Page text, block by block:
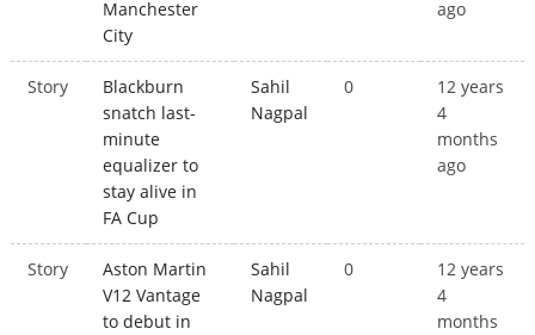
Manchester
City
ago
Story
Blackburn
snatch last-
minute
equalizer to
stay alive in
FA Cup
Sahil
Nagpal
0
12 years
4
months
ago
Story
Aston Martin
V12 Vantage
to debut in
Sahil
Nagpal
0
12 years
4
months